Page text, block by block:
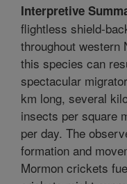
Interpretive
flightless shield-
throughout western
this species can
spectacular
km long, several
insects per square
per day. The
formation and
Mormon crickets